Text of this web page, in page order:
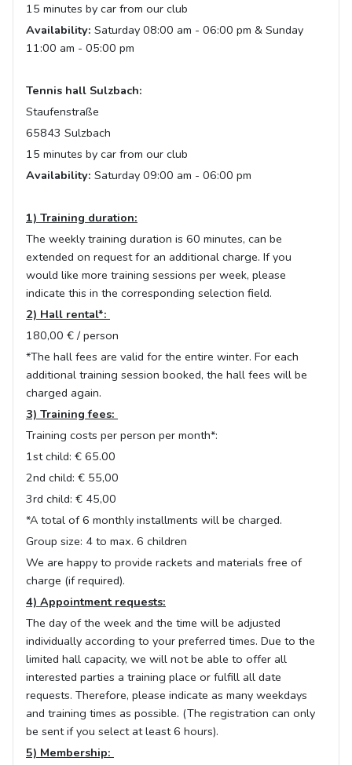
15 minutes by car from our club
Availability: Saturday 08:00 am - 06:00 pm & Sunday
11:00 am - 05:00 pm
Tennis hall Sulzbach:
Staufenstraße
65843 Sulzbach
15 minutes by car from our club
Availability: Saturday 09:00 am - 06:00 pm
1) Training duration:
The weekly training duration is 60 minutes, can be
extended on request for an additional charge. If you
would like more training sessions per week, please
indicate this in the corresponding selection field.
2) Hall rental*:
180,00 € / person
*The hall fees are valid for the entire winter. For each
additional training session booked, the hall fees will be
charged again.
3) Training fees:
Training costs per person per month*:
1st child: € 65.00
2nd child: € 55,00
3rd child: € 45,00
*A total of 6 monthly installments will be charged.
Group size: 4 to max. 6 children
We are happy to provide rackets and materials free of
charge (if required).
4) Appointment requests:
The day of the week and the time will be adjusted
individually according to your preferred times. Due to the
limited hall capacity, we will not be able to offer all
interested parties a training place or fulfill all date
requests. Therefore, please indicate as many weekdays
and training times as possible. (The registration can only
be sent if you select at least 6 hours).
5) Membership: